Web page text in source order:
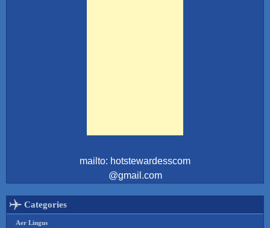
mailto: hotstewardesscom
@gmail.com
Categories
Aer Lingus